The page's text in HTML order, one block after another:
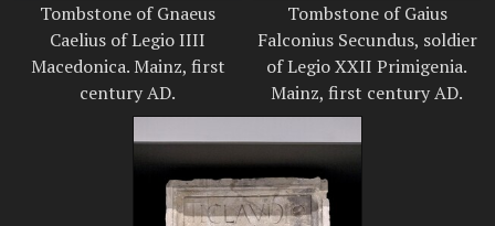
Tombstone of Gnaeus
Caelius of Legio IIII
Macedonica. Mainz, first
century AD.
Tombstone of Gaius
Falconius Secundus, soldier
of Legio XXII Primigenia.
Mainz, first century AD.